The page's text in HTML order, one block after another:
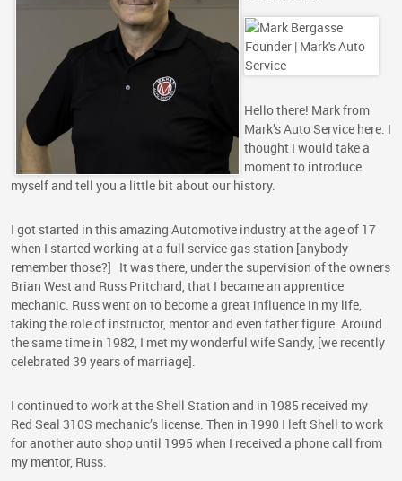
Hello there! Mark from
Mark’s Auto Service here. I
thought I would take a
moment to introduce
myself and tell you a little bit about our history.
I got started in this amazing Automotive industry at the age of 17
when I started working at a full service gas station [anybody
remember those?] It was there, under the supervision of the owners
Brian West and Russ Pritchard, that I became an apprentice
mechanic. Russ went on to become a great influence in my life,
taking the role of instructor, mentor and even father figure. Around
the same time in 1982, I met my wonderful wife Sandy, [we recently
celebrated 39 years of marriage].
I continued to work at the Shell Station and in 1985 received my
Red Seal 310S mechanic’s license. Then in 1990 I left Shell to work
for another auto shop until 1995 when I received a phone call from
my mentor, Russ.